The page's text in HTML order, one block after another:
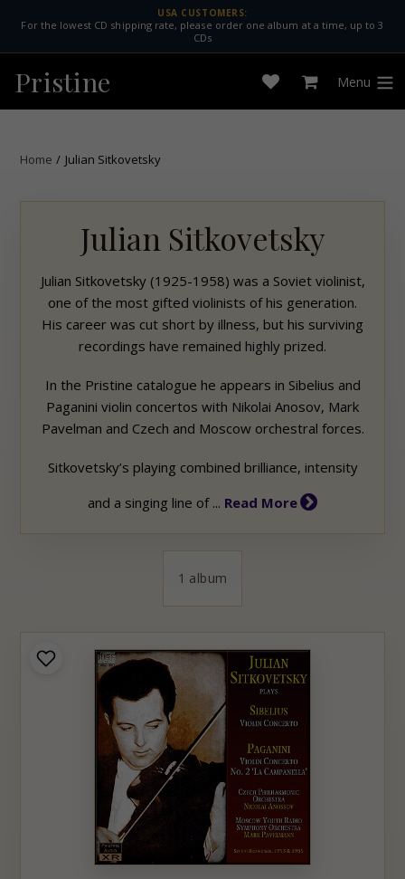
content
USA CUSTOMERS:
For the lowest CD shipping rate, please order one album at a time, up to 3
CDs
Pristine
Open
wishlist
Cart Menu
Home / Julian Sitkovetsky
Julian Sitkovetsky
Julian Sitkovetsky (1925-1958) was a Soviet violinist,
one of the most gifted violinists of his generation.
His career was cut short by illness, but his surviving
recordings have remained highly prized.
In the Pristine catalogue he appears in Sibelius and
Paganini violin concertos with Nikolai Anosov, Mark
Pavelman and Czech and Moscow orchestral forces.
Sitkovetsky’s playing combined brilliance, intensity
and a singing line of ... Read More
1 album